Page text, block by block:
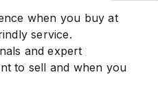
when you buy at
service.
and expert
to sell and when you